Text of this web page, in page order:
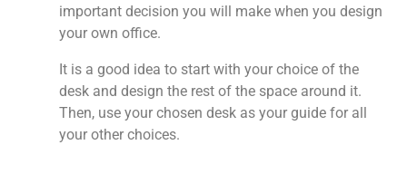
important decision you will make when you design
your own office.
It is a good idea to start with your choice of the
desk and design the rest of the space around it.
Then, use your chosen desk as your guide for all
your other choices.